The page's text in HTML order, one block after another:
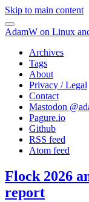
Skip to main content
AdamW on Linux
Archives
Tags
About
Privacy / Legal
Contact
Mastodon @
Pagure.io
Github
RSS feed
Atom feed
Flock 2026
report